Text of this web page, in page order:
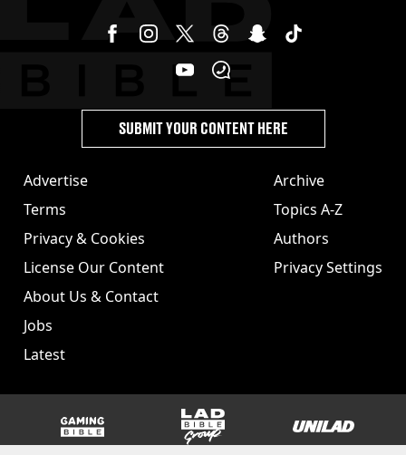
Advertise
Terms
Privacy & Cookies
License Our Content
About Us & Contact
Jobs
Latest
Archive
Topics A-Z
Authors
Privacy Settings
SUBMIT YOUR CONTENT HERE
GAMINGbible LADbible Group UNILAD